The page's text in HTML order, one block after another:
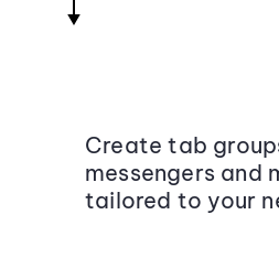
Create tab
messengers and
tailored to your